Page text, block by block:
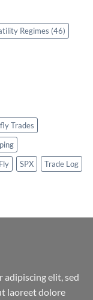
Regimes (46)
Trades
SPX
Trade Log
adipiscing elit, sed
laoreet dolore